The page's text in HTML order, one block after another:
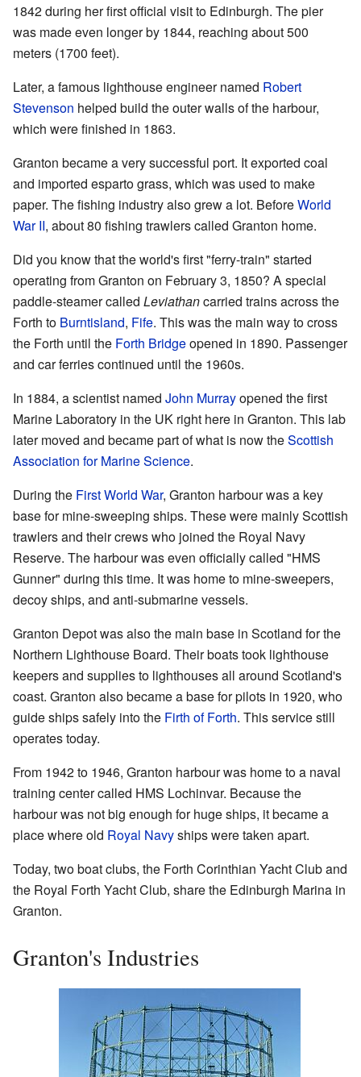
1842 during her first official visit to Edinburgh. The pier
was made even longer by 1844, reaching about 500
meters (1700 feet).
Later, a famous lighthouse engineer named Robert
Stevenson helped build the outer walls of the harbour,
which were finished in 1863.
Granton became a very successful port. It exported coal
and imported esparto grass, which was used to make
paper. The fishing industry also grew a lot. BeforeWorld
War II, about 80 fishing trawlers called Granton home.
Did you know that the world's first "ferry-train" started
operating from Granton on February 3, 1850? A special
paddle-steamer called Leviathancarried trains across the
Forth to Burntisland, Fife. This was the main way to cross
the Forth until the Forth Bridgeopened in 1890. Passenger
and car ferries continued until the 1960s.
In 1884, a scientist named John Murrayopened the first
Marine Laboratory in the UK right here in Granton. This lab
later moved and became part of what is now theScottish
Association for Marine Science.
During the First World War, Granton harbour was a key
base for mine-sweeping ships. These were mainly Scottish
trawlers and their crews who joined the Royal Navy
Reserve. The harbour was even officially called "HMS
Gunner" during this time. It was home to mine-sweepers,
decoy ships, and anti-submarine vessels.
Granton Depot was also the main base in Scotland for the
Northern Lighthouse Board. Their boats took lighthouse
keepers and supplies to lighthouses all around Scotland's
coast. Granton also became a base for pilots in 1920, who
guide ships safely into the Firth of Forth. This service still
operates today.
From 1942 to 1946, Granton harbour was home to a naval
training center called HMS Lochinvar. Because the
harbour was not big enough for huge ships, it became a
place where old Royal Navyships were taken apart.
Today, two boat clubs, the Forth Corinthian Yacht Club and
the Royal Forth Yacht Club, share the Edinburgh Marina in
Granton.
Granton's Industries